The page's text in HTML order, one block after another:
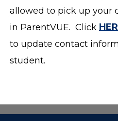
allowed to pick up your
in ParentVUE. Click
to update contact
student.